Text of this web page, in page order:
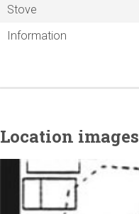
Stove
Information
Location images